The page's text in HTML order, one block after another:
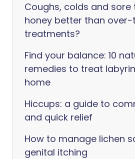
Coughs, colds and sore
honey better than
treatments?
Find your balance: 10
remedies to treat
home
Hiccups: a guide to
and quick relief
How to manage lichen
genital itching